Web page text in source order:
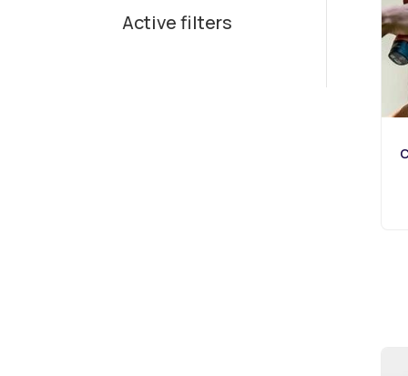
Active filters